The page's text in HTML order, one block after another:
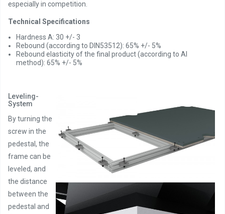
especially in competition.
Technical Specifications
Hardness A: 30 +/- 3
Rebound (according to DIN53512): 65% +/- 5%
Rebound elasticity of the final product (according to AI
method): 65% +/- 5%
Leveling-
System
By turning the
screw in the
pedestal, the
frame can be
leveled, and
the distance
between the
pedestal and